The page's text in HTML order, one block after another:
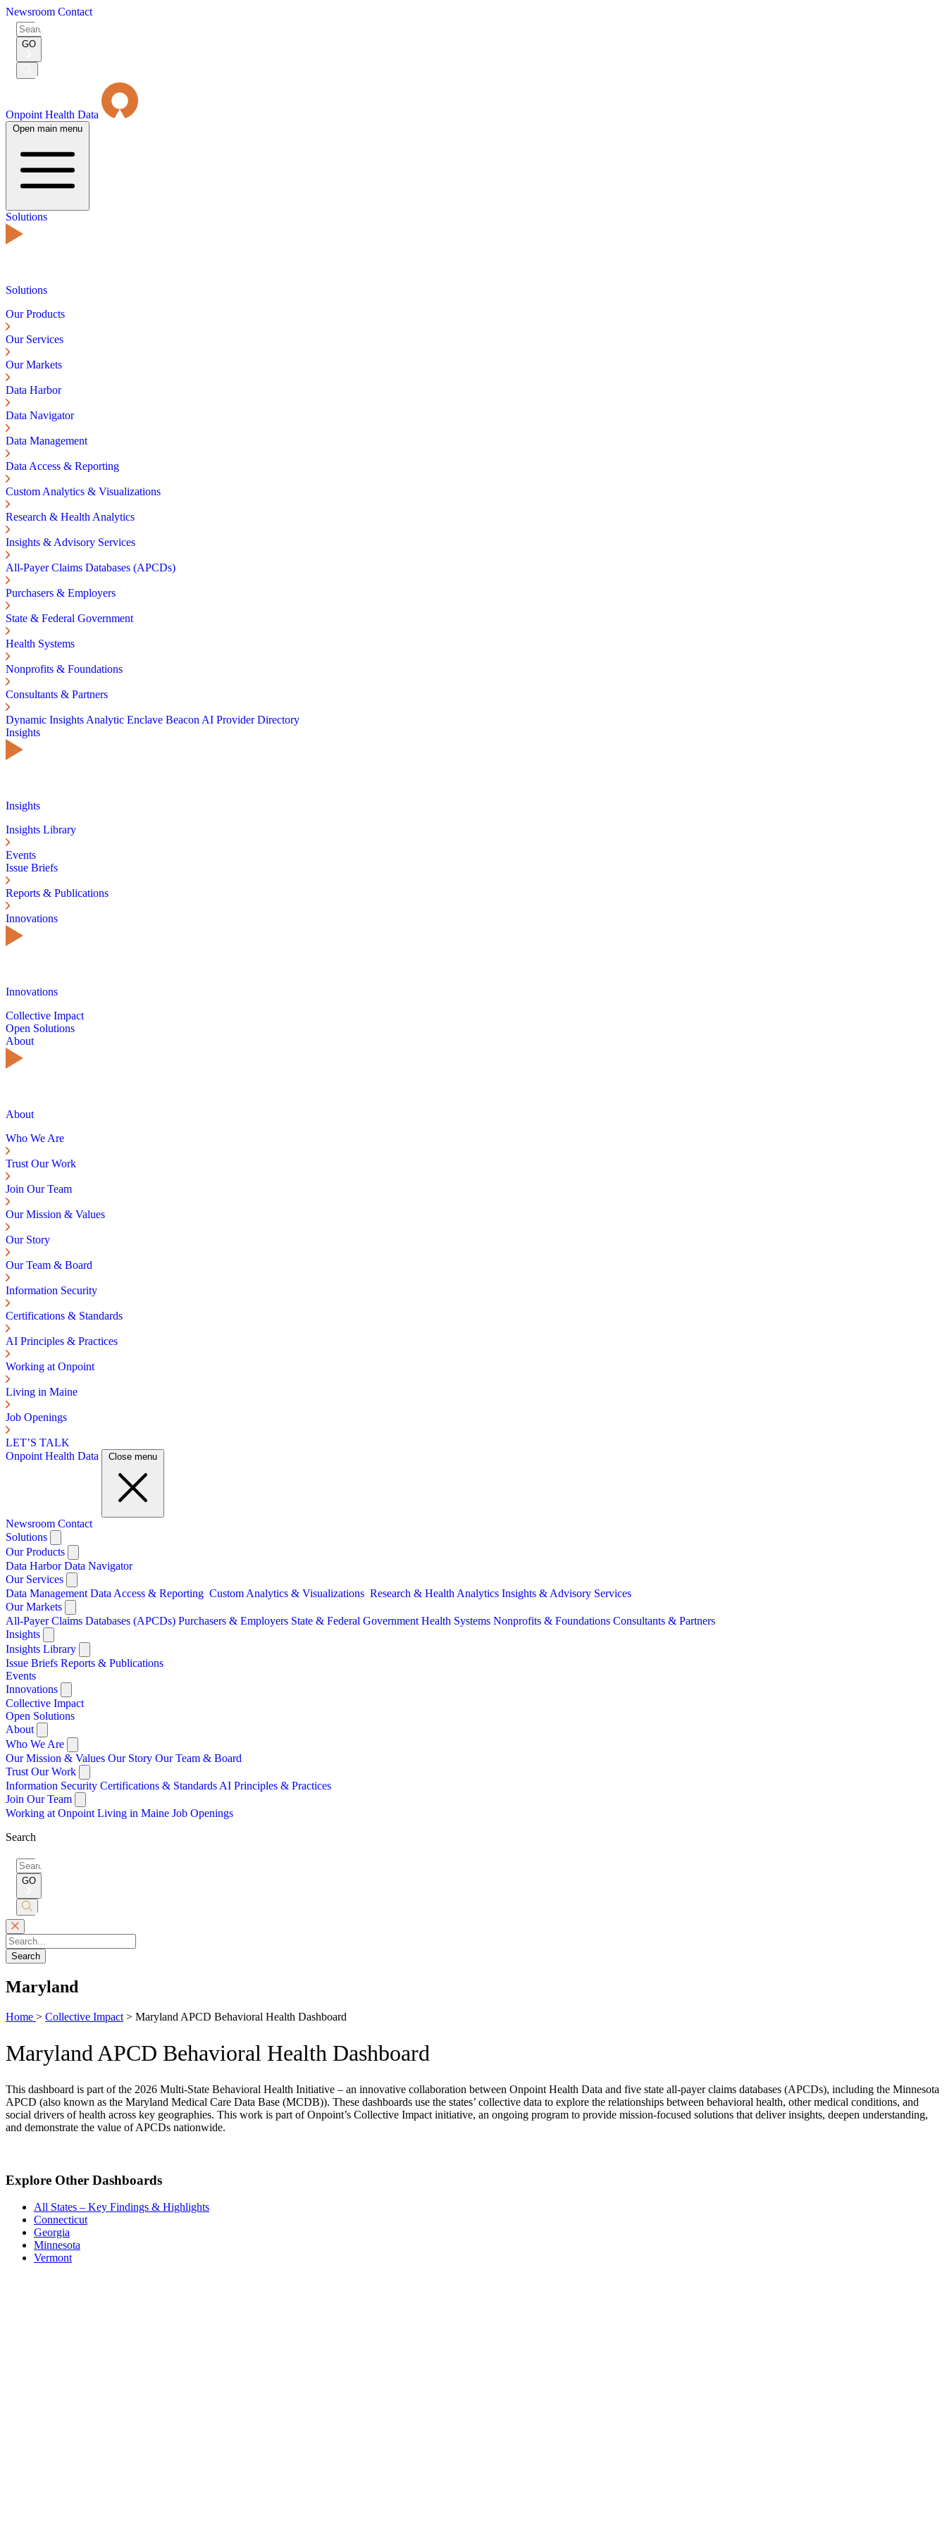
Newsroom Contact
Search
for:
GO
Submit
Onpoint Health Data
Open main menu
Solutions
Solutions
Our Products
Our Services
Our Markets
Data Harbor
Data Navigator
Data Management
Data Access & Reporting
Custom Analytics & Visualizations
Research & Health Analytics
Insights & Advisory Services
All-Payer Claims Databases (APCDs)
Purchasers & Employers
State & Federal Government
Health Systems
Nonprofits & Foundations
Consultants & Partners
Dynamic Insights Analytic Enclave Beacon AI Provider Directory
Insights
Insights
Insights Library
Events
Issue Briefs
Reports & Publications
Innovations
Innovations
Collective Impact
Open Solutions
About
About
Who We Are
Trust Our Work
Join Our Team
Our Mission & Values
Our Story
Our Team & Board
Information Security
Certifications & Standards
AI Principles & Practices
Working at Onpoint
Living in Maine
Job Openings
LET’S TALK
Onpoint Health Data
Close menu
Newsroom Contact
Solutions
Our Products
Data HarborData Navigator
Our Services
Data Management Data Access & Reporting Custom Analytics & Visualizations Research & Health Analytics Insights & Advisory Services
Our Markets
All-Payer Claims Databases (APCDs) Purchasers & Employers State & Federal Government Health Systems Nonprofits & Foundations Consultants & Partners
Insights
Insights Library
Issue Briefs Reports & Publications
Events
Innovations
Collective Impact
Open Solutions
About
Who We Are
Our Mission & Values Our Story Our Team & Board
Trust Our Work
Information Security Certifications & Standards AI Principles & Practices
Join Our Team
Working at Onpoint Living in Maine Job Openings
Search
Search
for:
GO
Submit
Search
Maryland
Home > Collective Impact > Maryland APCD Behavioral Health Dashboard
Maryland APCD Behavioral Health Dashboard
This dashboard is part of the 2026 Multi-State Behavioral Health Initiative – an innovative collaboration between Onpoint Health Data and five state all-payer claims databases (APCDs), including the Minnesota
APCD (also known as the Maryland Medical Care Data Base (MCDB)). These dashboards use the states’ collective data to explore the relationships between behavioral health, other medical conditions, and
social drivers of health across key geographies. This work is part of Onpoint’s Collective Impact initiative, an ongoing program to provide mission-focused solutions that deliver insights, deepen understanding,
and demonstrate the value of APCDs nationwide.
Explore Other Dashboards
All States – Key Findings & Highlights
Connecticut
Georgia
Minnesota
Vermont